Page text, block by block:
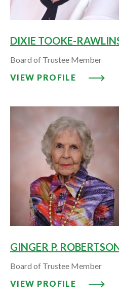
DIXIE TOOKE-
Board of Trustee Member
VIEW PROFILE
VIEW
GINGER P.
Board of Trustee Member
VIEW PROFILE
VIEW